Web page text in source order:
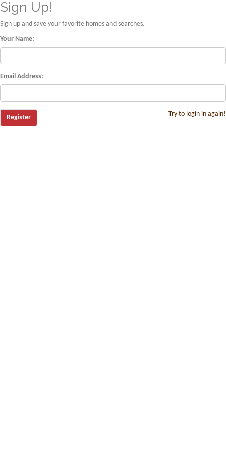
Sign Up!
Sign up and save your favorite homes and searches.
Your Name:
Email Address:
Try to login in again!